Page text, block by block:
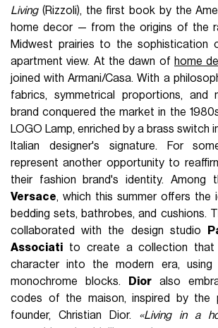
Living(Rizzoli), the first book by the
home decor — from the origins of the
Midwest prairies to the sophistication
apartment view. At the dawn of home
joined with Armani/Casa. With a
fabrics, symmetrical proportions, and
brand conquered the market in the
LOGO Lamp, enriched by a brass switch
Italian designer's signature. For
represent another opportunity to
their fashion brand's identity. Among
Versace, which this summer offers the
bedding sets, bathrobes, and cushions.
collaborated with the design studio
Associati to create a collection that
character into the modern era, using
monochrome blocks.
Dior also
codes of the maison, inspired by the
founder, Christian Dior. «Living in a